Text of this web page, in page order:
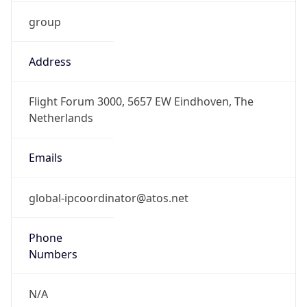
group
Address
Flight Forum 3000, 5657 EW Eindhoven, The
Netherlands
Emails
global-ipcoordinator@atos.net
Phone
Numbers
N/A